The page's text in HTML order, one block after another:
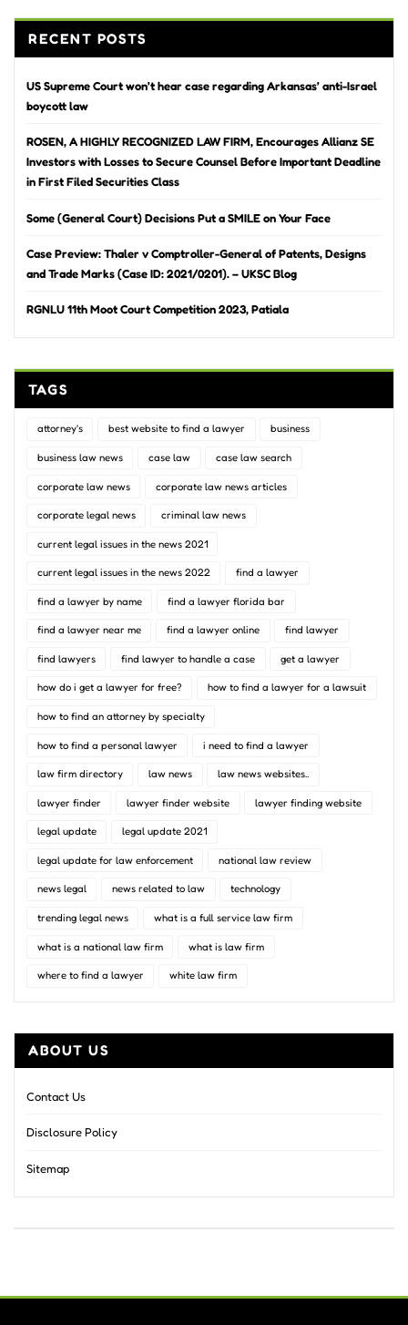
RECENT POSTS
US Supreme Court won’t hear case regarding Arkansas’ anti-Israel
boycott law
ROSEN, A HIGHLY RECOGNIZED LAW FIRM, Encourages Allianz SE
Investors with Losses to Secure Counsel Before Important Deadline
in First Filed Securities Class
Some (General Court) Decisions Put a SMILE on Your Face
Case Preview: Thaler v Comptroller-General of Patents, Designs
and Trade Marks (Case ID: 2021/0201). – UKSC Blog
RGNLU 11th Moot Court Competition 2023, Patiala
TAGS
attorney's best website to find a lawyer business
business law news case law case law search
corporate law news corporate law news articles
corporate legal news criminal law news
current legal issues in the news 2021
current legal issues in the news 2022 find a lawyer
find a lawyer by name find a lawyer florida bar
find a lawyer near me find a lawyer online find lawyer
find lawyers find lawyer to handle a case get a lawyer
how do i get a lawyer for free? how to find a lawyer for a lawsuit
how to find an attorney by specialty
how to find a personal lawyer i need to find a lawyer
law firm directory law news law news websites..
lawyer finder lawyer finder website lawyer finding website
legal update legal update 2021
legal update for law enforcement national law review
news legal news related to law technology
trending legal news what is a full service law firm
what is a national law firm what is law firm
where to find a lawyer white law firm
ABOUT US
Contact Us
Disclosure Policy
Sitemap